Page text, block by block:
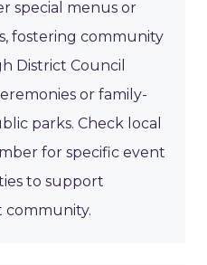
special menus or
fostering community
District Council
or family-
parks. Check local
for specific event
to support
community.